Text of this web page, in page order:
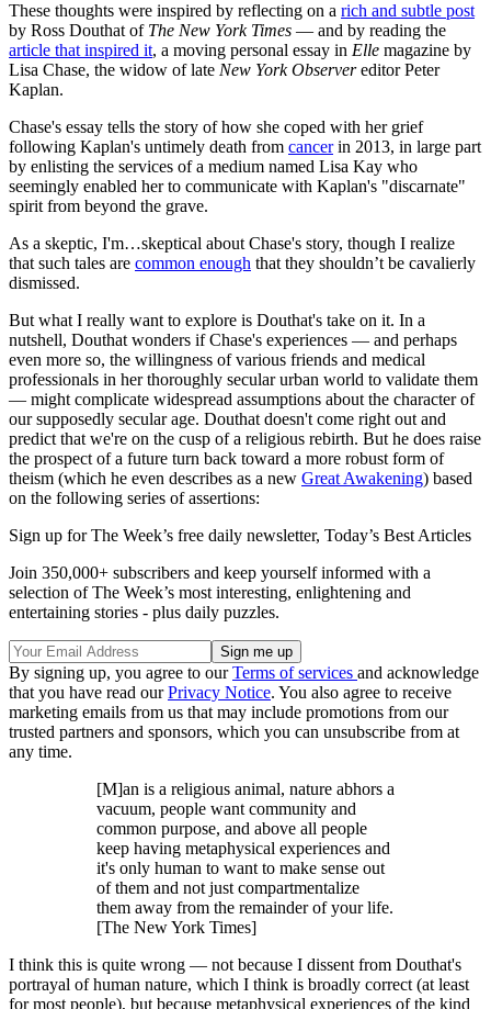
These thoughts were inspired by reflecting on a rich and subtle post
by Ross Douthat of The New York Times — and by reading the
article that inspired it, a moving personal essay in Elle magazine by
Lisa Chase, the widow of late New York Observereditor Peter
Kaplan.
Chase's essay tells the story of how she coped with her grief
following Kaplan's untimely death from cancerin 2013, in large part
by enlisting the services of a medium named Lisa Kay who
seemingly enabled her to communicate with Kaplan's "discarnate"
spirit from beyond the grave.
As a skeptic, I'm…skeptical about Chase's story, though I realize
that such tales are common enough that they shouldn’t be cavalierly
dismissed.
But what I really want to explore is Douthat's take on it. In a
nutshell, Douthat wonders if Chase's experiences — and perhaps
even more so, the willingness of various friends and medical
professionals in her thoroughly secular urban world to validate them
— might complicate widespread assumptions about the character of
our supposedly secular age. Douthat doesn't come right out and
predict that we're on the cusp of a religious rebirth. But he does raise
the prospect of a future turn back toward a more robust form of
theism (which he even describes as a new Great Awakening) based
on the following series of assertions:
Sign up for The Week’s free daily newsletter, Today’s Best Articles
Join 350,000+ subscribers and keep yourself informed with a
selection of The Week’s most interesting, enlightening and
entertaining stories - plus daily puzzles.
By signing up, you agree to ourTerms of services and acknowledge
that you have read ourPrivacy Notice. You also agree to receive
marketing emails from us that may include promotions from our
trusted partners and sponsors, which you can unsubscribe from at
any time.
[M]an is a religious animal, nature abhors a
vacuum, people want community and
common purpose, and above all people
keep having metaphysical experiences and
it's only human to want to make sense out
of them and not just compartmentalize
them away from the remainder of your life.
[The New York Times]
I think this is quite wrong — not because I dissent from Douthat's
portrayal of human nature, which I think is broadly correct (at least
for most people), but because metaphysical experiences of the kind